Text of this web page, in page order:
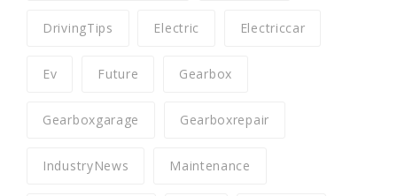
DrivingTips Electric Electriccar
Ev Future Gearbox
Gearboxgarage Gearboxrepair
IndustryNews Maintenance